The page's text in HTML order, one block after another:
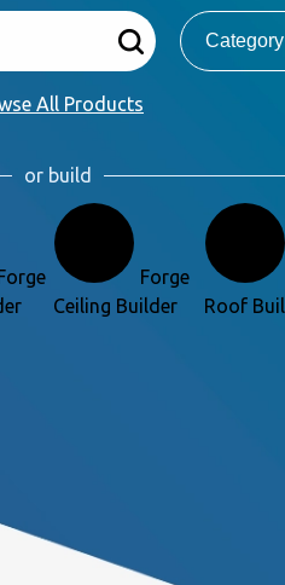
Category
All Products
or build
Forge
Ceiling Builder
Roof